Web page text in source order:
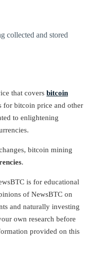
collected and stored
that covers bitcoin
for bitcoin price and other
to enlightening
bitcoin mining
.
is for educational
of NewsBTC on
and naturally investing
own research before
provided on this